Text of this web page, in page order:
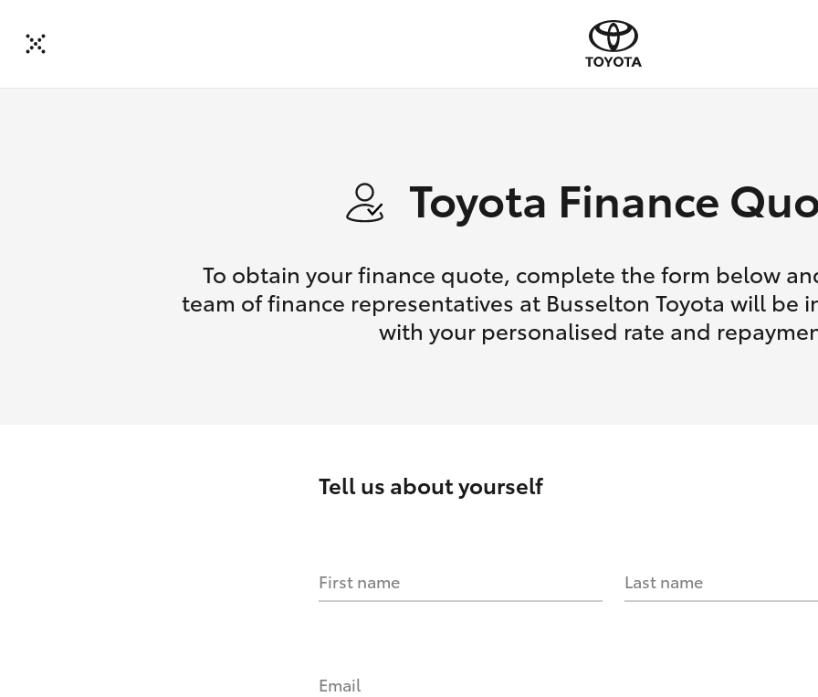
Toyota Finance
To obtain your finance quote, complete the form below
team of finance representatives at Busselton Toyota will be
with your personalised rate and
Tell us about yourself
First name Last name
Email